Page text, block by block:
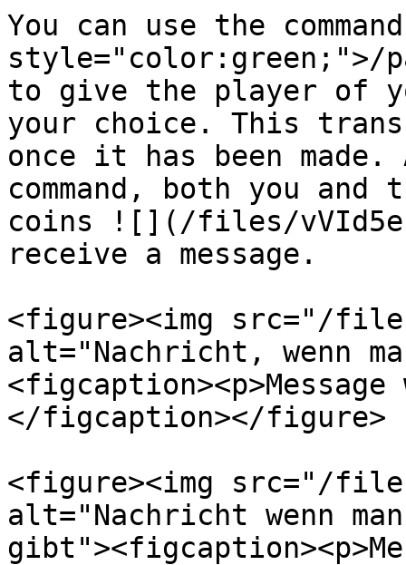
You can use the
style="color:green;">/
to give the player of
your choice. This
once it has been
command, both you
coins ![](/files/
receive a message.
<figure><img src="/files/
alt="Nachricht, wenn
</figcaption></figure>
<figure><img src="/files/
alt="Nachricht wenn